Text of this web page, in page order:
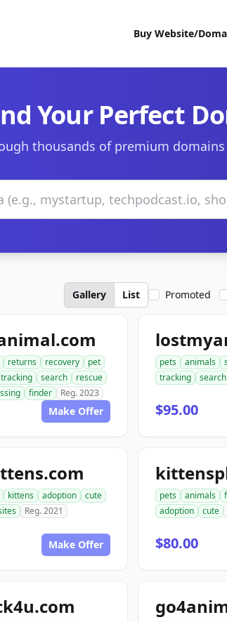
Buy Website/
Your Perfect
thousands of premium
Gallery List Promoted
returns recovery
pet
tracking search
rescue
finder Reg. 2023
Make Offer
pets animals
tracking
search
$95.00
kittens adoption
cute
Reg. 2021
Make Offer
pets animals
adoption
cute
$80.00